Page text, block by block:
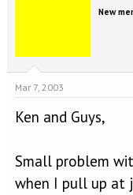
t
a
r
e
t
e
New
Mar 7, 2003
Ken and Guys,
Small problem
when I pull up at